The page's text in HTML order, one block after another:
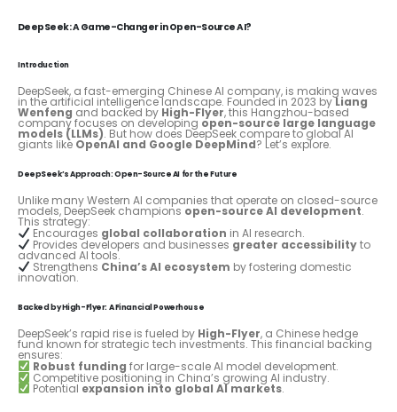
DeepSeek: A Game-Changer in Open-Source AI?
Introduction
DeepSeek, a fast-emerging Chinese AI company, is making waves
in the artificial intelligence landscape. Founded in 2023 byLiang
Wenfeng and backed by High-Flyer, this Hangzhou-based
company focuses on developing open-source large language
models (LLMs). But how does DeepSeek compare to global AI
giants like OpenAI and Google DeepMind? Let’s explore.
DeepSeek’s Approach: Open-Source AI for the Future
Unlike many Western AI companies that operate on closed-source
models, DeepSeek champions open-source AI development.
This strategy:
Encourages global collaboration in AI research.
Provides developers and businesses greater accessibilityto
advanced AI tools.
Strengthens China’s AI ecosystem by fostering domestic
innovation.
Backed by High-Flyer: A Financial Powerhouse
DeepSeek’s rapid rise is fueled by High-Flyer, a Chinese hedge
fund known for strategic tech investments. This financial backing
ensures:
Robust funding for large-scale AI model development.
Competitive positioning in China’s growing AI industry.
Potential expansion into global AI markets.